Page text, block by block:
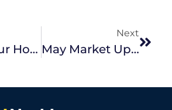
Warm Your Home On A Budget This Winter
Next
May Market Update